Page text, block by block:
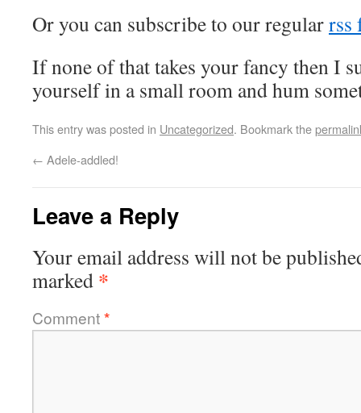
Or you can subscribe to our regularrss
If none of that takes your fancy then I
yourself in a small room and hum
This entry was posted in Uncategorized. Bookmark the
← Adele-addled!
Leave a Reply
Your email address will not be
marked *
Comment*